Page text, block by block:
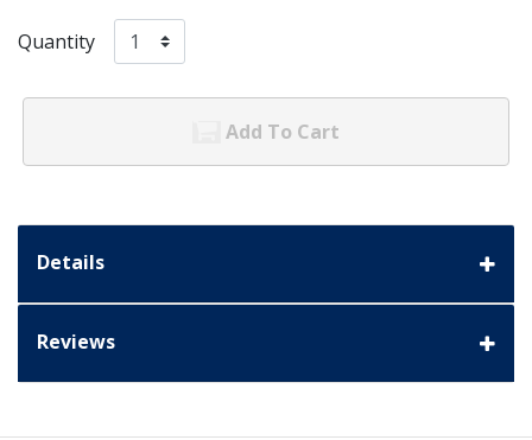
Quantity
Add To Cart
Details
Reviews